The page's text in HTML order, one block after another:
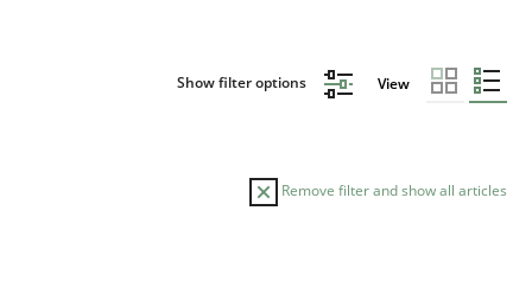
Show filter options View
Remove filter and show all articles